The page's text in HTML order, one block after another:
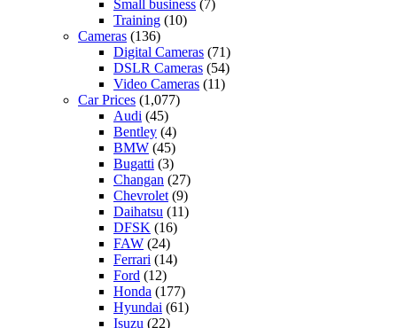
Small business (7)
Training (10)
Cameras (136)
Digital Cameras (71)
DSLR Cameras (54)
Video Cameras (11)
Car Prices (1,077)
Audi (45)
Bentley (4)
BMW (45)
Bugatti (3)
Changan (27)
Chevrolet (9)
Daihatsu (11)
DFSK (16)
FAW (24)
Ferrari (14)
Ford (12)
Honda (177)
Hyundai (61)
Isuzu (22)